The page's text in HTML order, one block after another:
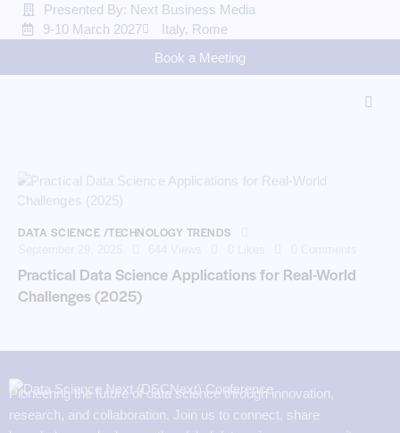
Presented By: Next Business Media
9-10 March 2027
Italy, Rome
Book a Meeting
DATA SCIENCE /TECHNOLOGY TRENDS
Practical Data Science Applications for Real-World
Challenges (2025)
Pioneering the future of data science through innovation,
research, and collaboration. Join us to connect, share